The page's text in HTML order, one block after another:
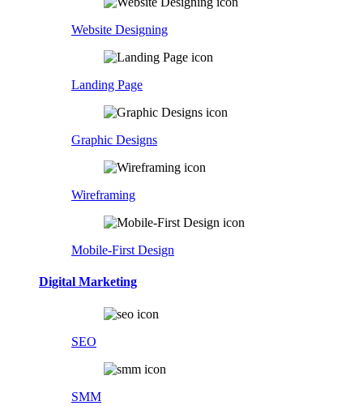
Website Designing
Landing Page
Graphic Designs
Wireframing
Mobile-First Design
Digital Marketing
SEO
SMM